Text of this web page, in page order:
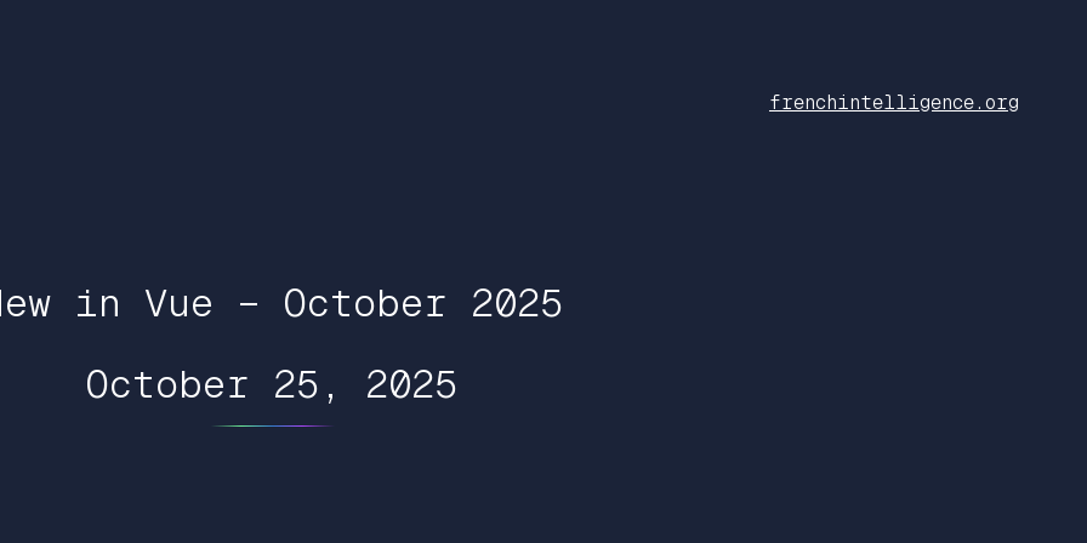
frenchintelligence.org
in Vue – October 2025
October 25, 2025